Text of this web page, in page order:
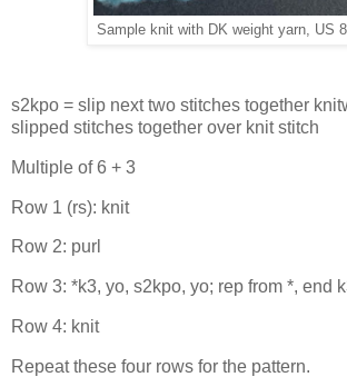
Sample knit with DK weight yarn, US
s2kpo = slip next two stitches together
slipped stitches together over knit stitch
Multiple of 6 + 3
Row 1 (rs): knit
Row 2: purl
Row 3: *k3, yo, s2kpo, yo; rep from *, end
Row 4: knit
Repeat these four rows for the pattern.